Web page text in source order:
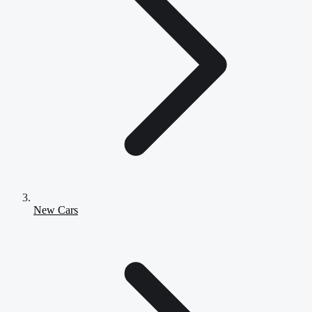
New Cars